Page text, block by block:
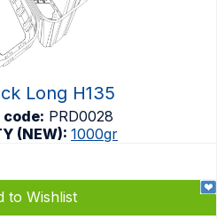
Long H135
PRD0028
(NEW): 1000gr
to Wishlist